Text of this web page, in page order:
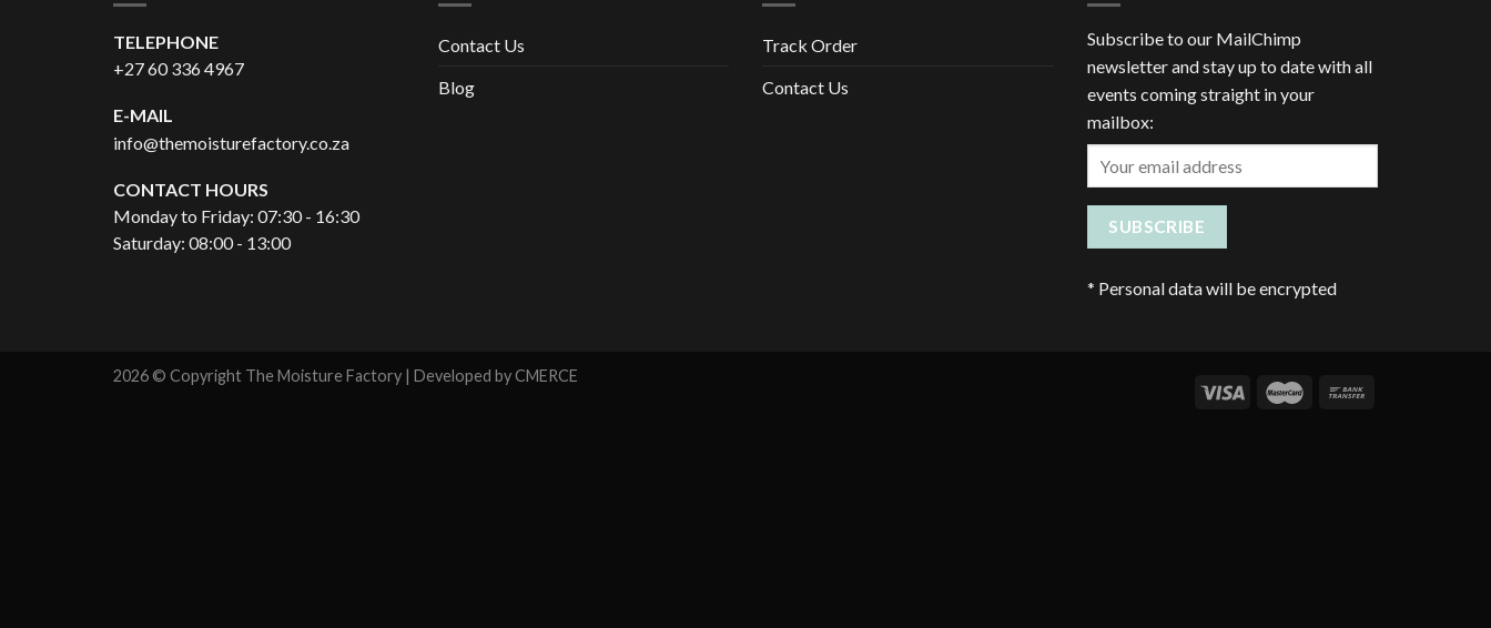
TELEPHONE
+27 60 336 4967
E-MAIL
info@themoisturefactory.co.za
CONTACT HOURS
Monday to Friday: 07:30 - 16:30
Saturday: 08:00 - 13:00
Contact Us
Blog
Track Order
Contact Us
Subscribe to our MailChimp
newsletter and stay up to date with all
events coming straight in your
mailbox:
* Personal data will be encrypted
2026 © Copyright The Moisture Factory | Developed byCMERCE